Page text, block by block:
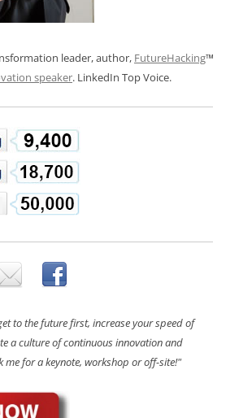
leader, author, FutureHacking™
speaker. LinkedIn Top Voice.
to the future first, increase your speed of
a culture of continuous innovation and
for a keynote, workshop or off-site!"